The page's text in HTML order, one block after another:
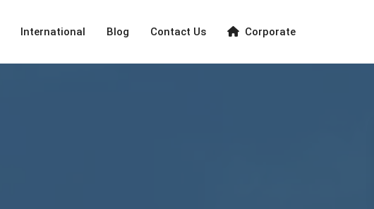
International Blog Contact Us Corporate